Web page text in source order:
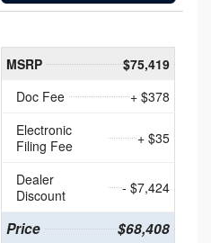
MSRP
$75,419
Doc Fee
+ $378
Electronic
Filing Fee
+ $35
Dealer
Discount
- $7,424
Price $68,408